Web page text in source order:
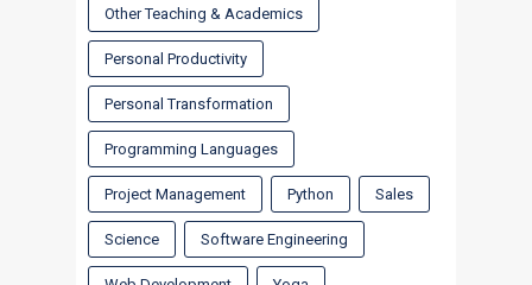
Other Teaching & Academics
Personal Productivity
Personal Transformation
Programming Languages
Project Management Python Sales
Science Software Engineering